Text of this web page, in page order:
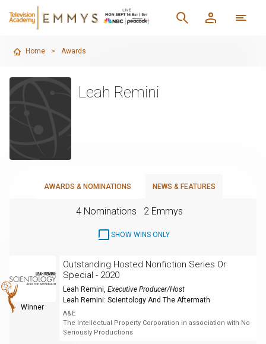
Home > Awards
Leah Remini
AWARDS & NOMINATIONS NEWS & FEATURES
4 Nominations 2 Emmys
SHOW WINS ONLY
Winner
Outstanding Hosted Nonfiction Series Or
Special - 2020
Leah Remini, Executive Producer/Host
Leah Remini: Scientology And The Aftermath
A&E
The Intellectual Property Corporation in association with No
Seriously Productions